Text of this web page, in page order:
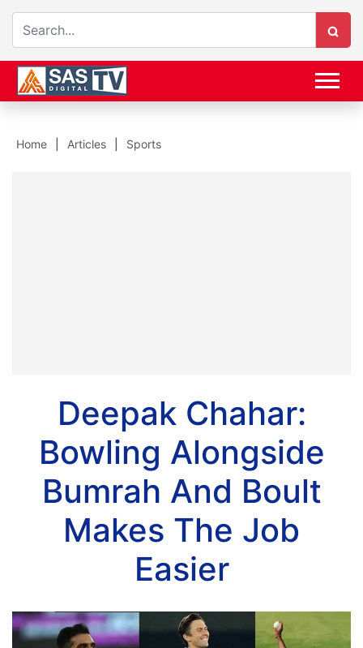
Home Articles Sports
Deepak Chahar:
Bowling Alongside
Bumrah And Boult
Makes The Job
Easier